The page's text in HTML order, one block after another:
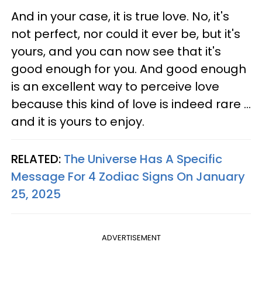
And in your case, it is true love. No, it's
not perfect, nor could it ever be, but it's
yours, and you can now see that it's
good enough for you. And good enough
is an excellent way to perceive love
because this kind of love is indeed rare ...
and it is yours to enjoy.
RELATED: The Universe Has A Specific
Message For 4 Zodiac Signs On January
25, 2025
ADVERTISEMENT